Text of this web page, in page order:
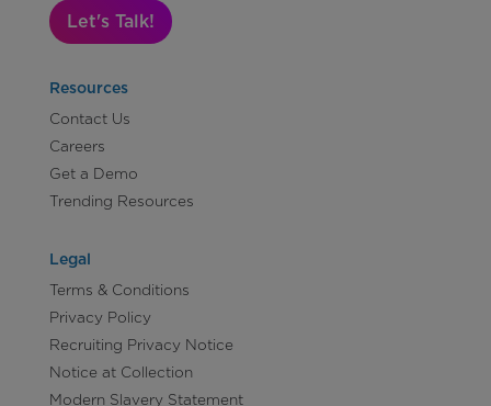
Let's Talk!
Resources
Contact Us
Careers
Get a Demo
Trending Resources
Legal
Terms & Conditions
Privacy Policy
Recruiting Privacy Notice
Notice at Collection
Modern Slavery Statement